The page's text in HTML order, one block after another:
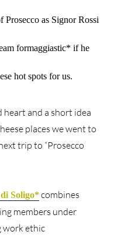
Prosecco as Signor Rossi
formaggiastic* if he
hot spots for us.
heart and a short idea
places we went to
trip to “Prosecco
Soligo*combines
members under
work ethic